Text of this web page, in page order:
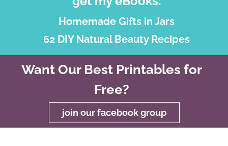
Homemade Gifts in Jars
62 DIY Natural Beauty Recipes
Want Our Best Printables for
Free?
join our facebook group